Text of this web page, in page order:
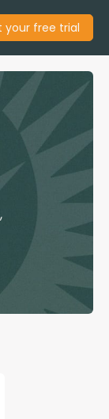
your free trial